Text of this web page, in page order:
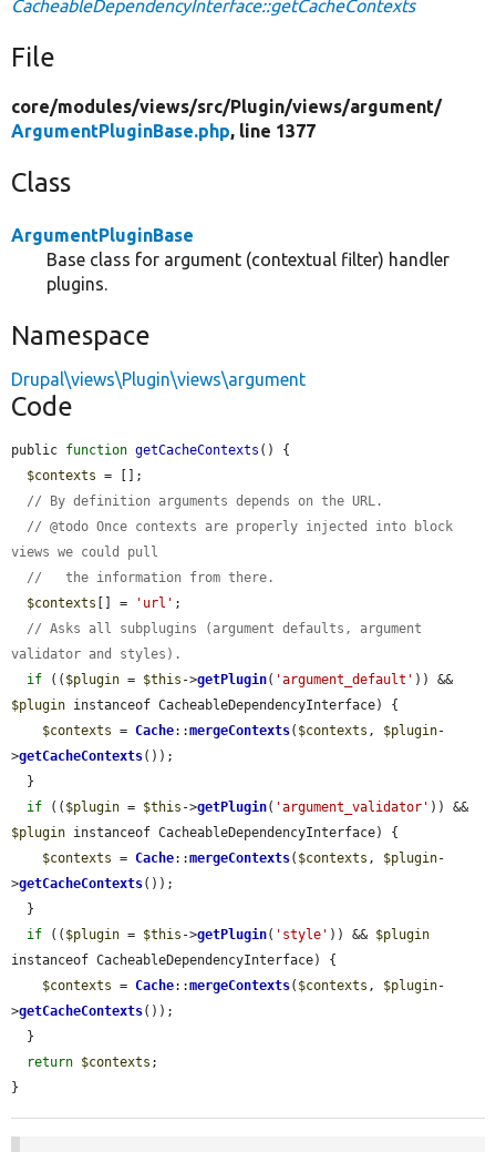
CacheableDependencyInterface::getCacheContexts
File
core/modules/views/src/Plugin/views/argument/
ArgumentPluginBase.php, line 1377
Class
ArgumentPluginBase
Base class for argument (contextual filter) handler
plugins.
Namespace
Drupal\views\Plugin\views\argument
Code
public function getCacheContexts () {
$contexts = [];
// By definition arguments depends on the URL.
// @todo Once contexts are properly injected into block
views we could pull
//   the information from there.
$contexts [] = 'url' ;
// Asks all subplugins (argument defaults, argument
validator and styles).
if (( $plugin = $this ->getPlugin( 'argument_default'
$plugin instanceof CacheableDependencyInterface) {
$contexts = Cache::mergeContexts( $contexts , $plugin-
>getCacheContexts());
if (( $plugin = $this ->getPlugin( 'argument_validator'
$plugin instanceof CacheableDependencyInterface) {
$contexts = Cache::mergeContexts( $contexts , $plugin-
>getCacheContexts());
if (( $plugin = $this ->getPlugin( 'style' )) && $plugin
instanceof CacheableDependencyInterface) {
$contexts = Cache::mergeContexts( $contexts , $plugin-
>getCacheContexts());
return $contexts ;
}